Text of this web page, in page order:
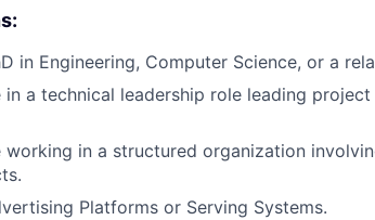
in Engineering, Computer Science, or a
a technical leadership role leading
working in a structured organization
Platforms or Serving Systems.